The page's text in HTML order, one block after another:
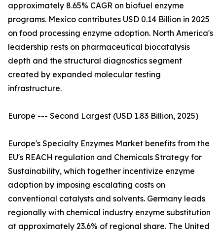
approximately 8.65% CAGR on biofuel enzyme
programs. Mexico contributes USD 0.14 Billion in 2025
on food processing enzyme adoption. North America's
leadership rests on pharmaceutical biocatalysis
depth and the structural diagnostics segment
created by expanded molecular testing
infrastructure.
Europe --- Second Largest (USD 1.83 Billion, 2025)
Europe's Specialty Enzymes Market benefits from the
EU's REACH regulation and Chemicals Strategy for
Sustainability, which together incentivize enzyme
adoption by imposing escalating costs on
conventional catalysts and solvents. Germany leads
regionally with chemical industry enzyme substitution
at approximately 23.6% of regional share. The United